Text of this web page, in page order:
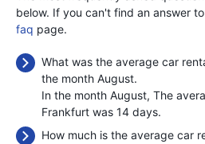
below. If you can't find an answer
faq page.
What was the average car
the month August.
In the month August, The
Frankfurt was 14 days.
How much is the average car